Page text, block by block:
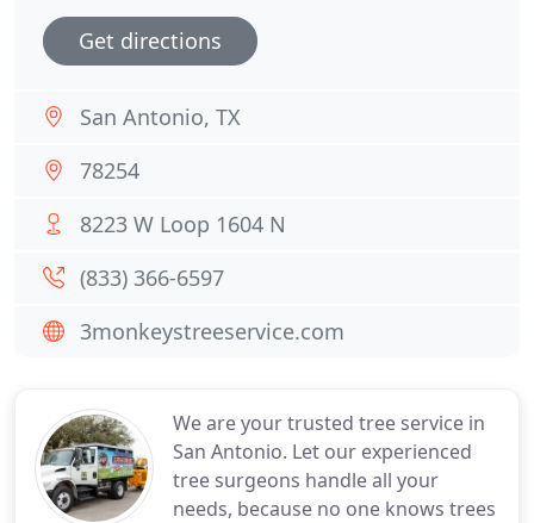
We are your trusted tree service in
San Antonio. Let our experienced
tree surgeons handle all your
needs, because no one knows trees
Get directions
San Antonio, TX
78254
8223 W Loop 1604 N
(833) 366-6597
3monkeystreeservice.com